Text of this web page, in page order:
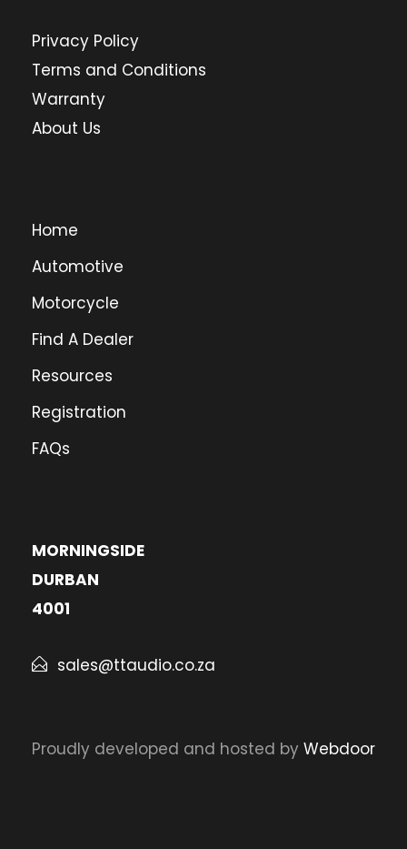
Privacy Policy
Terms and Conditions
Warranty
About Us
Home
Automotive
Motorcycle
Find A Dealer
Resources
Registration
FAQs
MORNINGSIDE
DURBAN
4001
sales@ttaudio.co.za
Proudly developed and hosted by Webdoor